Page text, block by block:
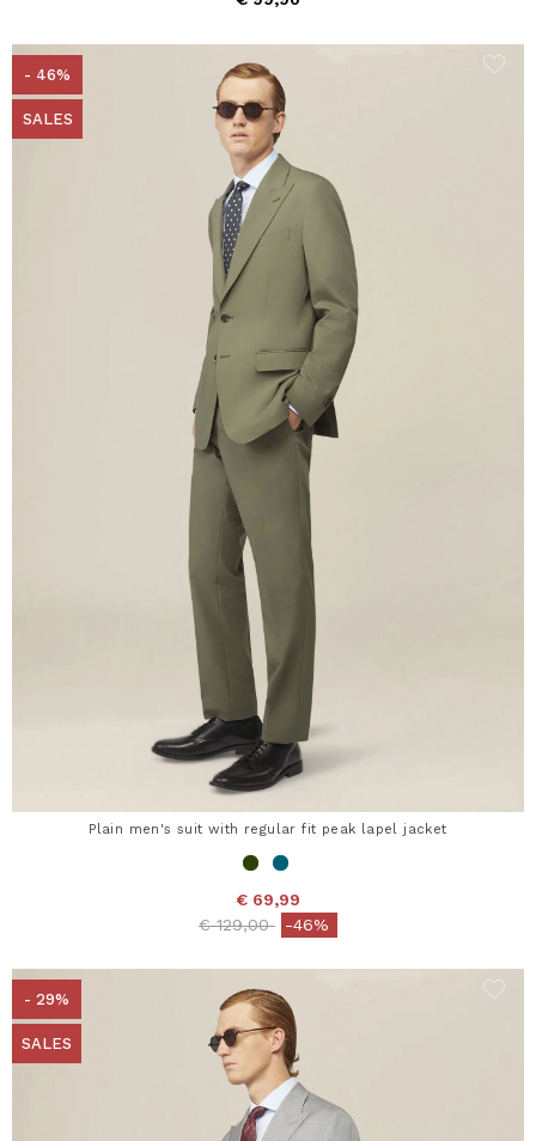
- 46%
SALES
Plain men's suit with regular fit peak lapel jacket
€ 69,99
Price reduced from
€ 129,00to-46%
- 29%
SALES